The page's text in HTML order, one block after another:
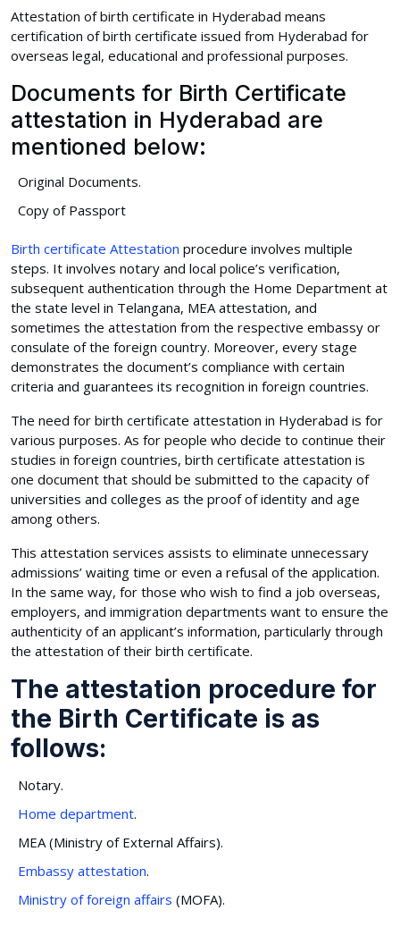
Attestation of birth certificate in Hyderabad means
certification of birth certificate issued from Hyderabad for
overseas legal, educational and professional purposes.
Documents for Birth Certificate
attestation in Hyderabad are
mentioned below:
Original Documents.
Copy of Passport
Birth certificate Attestation procedure involves multiple
steps. It involves notary and local police’s verification,
subsequent authentication through the Home Department at
the state level in Telangana, MEA attestation, and
sometimes the attestation from the respective embassy or
consulate of the foreign country. Moreover, every stage
demonstrates the document’s compliance with certain
criteria and guarantees its recognition in foreign countries.
The need for birth certificate attestation in Hyderabad is for
various purposes. As for people who decide to continue their
studies in foreign countries, birth certificate attestation is
one document that should be submitted to the capacity of
universities and colleges as the proof of identity and age
among others.
This attestation services assists to eliminate unnecessary
admissions’ waiting time or even a refusal of the application.
In the same way, for those who wish to find a job overseas,
employers, and immigration departments want to ensure the
authenticity of an applicant’s information, particularly through
the attestation of their birth certificate.
The attestation procedure for
the Birth Certificate is as
follows:
Notary.
Home department.
MEA (Ministry of External Affairs).
Embassy attestation.
Ministry of foreign affairs (MOFA).